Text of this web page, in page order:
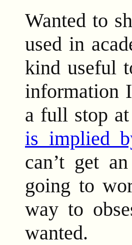
Wanted to
used in
kind useful
information
a full stop
is implied
can’t get
going to
way to
wanted.